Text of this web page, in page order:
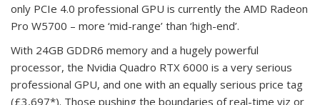
only PCIe 4.0 professional GPU is currently the AMD Radeon
Pro W5700 – more ‘mid-range’ than ‘high-end’.
With 24GB GDDR6 memory and a hugely powerful
processor, the Nvidia Quadro RTX 6000 is a very serious
professional GPU, and one with an equally serious price tag
(£3,697*). Those pushing the boundaries of real-time viz or